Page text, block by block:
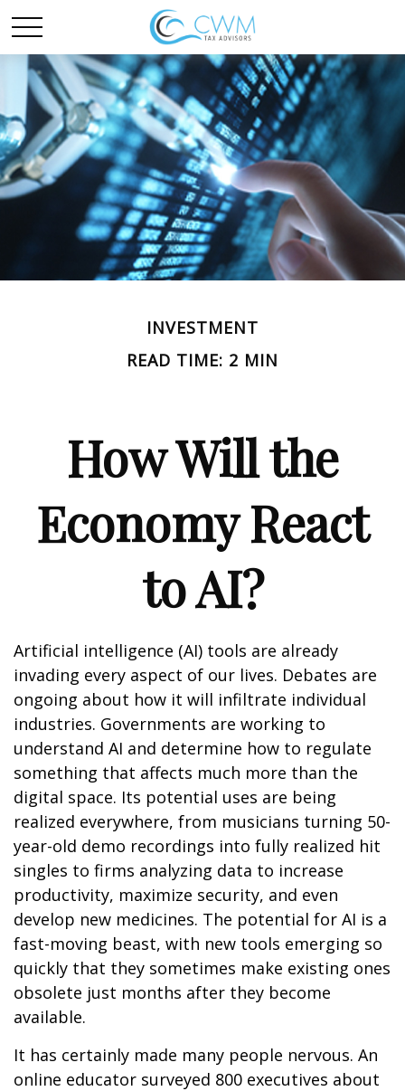
INVESTMENT
READ TIME: 2 MIN
How Will the
Economy React
to AI?
Artificial intelligence (AI) tools are already
invading every aspect of our lives. Debates are
ongoing about how it will infiltrate individual
industries. Governments are working to
understand AI and determine how to regulate
something that affects much more than the
digital space. Its potential uses are being
realized everywhere, from musicians turning 50-
year-old demo recordings into fully realized hit
singles to firms analyzing data to increase
productivity, maximize security, and even
develop new medicines. The potential for AI is a
fast-moving beast, with new tools emerging so
quickly that they sometimes make existing ones
obsolete just months after they become
available.
It has certainly made many people nervous. An
online educator surveyed 800 executives about